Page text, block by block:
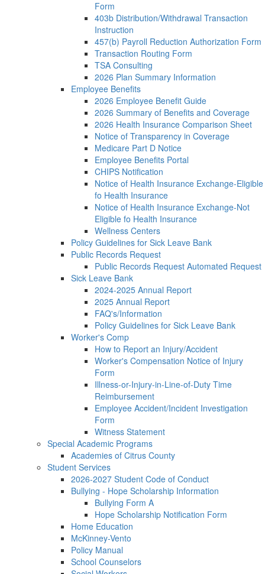
Form
403b Distribution/Withdrawal Transaction
Instruction
457(b) Payroll Reduction Authorization Form
Transaction Routing Form
TSA Consulting
2026 Plan Summary Information
Employee Benefits
2026 Employee Benefit Guide
2026 Summary of Benefits and Coverage
2026 Health Insurance Comparison Sheet
Notice of Transparency in Coverage
Medicare Part D Notice
Employee Benefits Portal
CHIPS Notification
Notice of Health Insurance Exchange-Eligible
fo Health Insurance
Notice of Health Insurance Exchange-Not
Eligible fo Health Insurance
Wellness Centers
Policy Guidelines for Sick Leave Bank
Public Records Request
Public Records Request Automated Request
Sick Leave Bank
2024-2025 Annual Report
2025 Annual Report
FAQ's/Information
Policy Guidelines for Sick Leave Bank
Worker's Comp
How to Report an Injury/Accident
Worker's Compensation Notice of Injury
Form
Illness-or-Injury-in-Line-of-Duty Time
Reimbursement
Employee Accident/Incident Investigation
Form
Witness Statement
Special Academic Programs
Academies of Citrus County
Student Services
2026-2027 Student Code of Conduct
Bullying - Hope Scholarship Information
Bullying Form A
Hope Scholarship Notification Form
Home Education
McKinney-Vento
Policy Manual
School Counselors